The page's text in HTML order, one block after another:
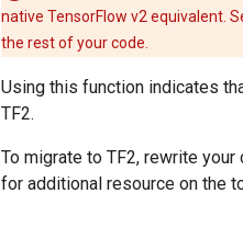
native TensorFlow v2 equivalent.
the rest of your code.
Using this function indicates
TF2.
To migrate to TF2, rewrite
for additional resource on the